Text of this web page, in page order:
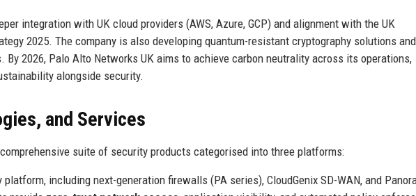
integration with UK cloud providers (AWS, Azure, GCP) and alignment with the UK
2025. The company is also developing quantum-resistant cryptography solutions and
By 2026, Palo Alto Networks UK aims to achieve carbon neutrality across its operations,
alongside security.
and Services
suite of security products categorised into three platforms:
including next-generation firewalls (PA series), CloudGenix SD-WAN, and